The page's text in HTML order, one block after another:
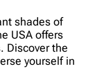
shades of
USA offers
Discover the
yourself in